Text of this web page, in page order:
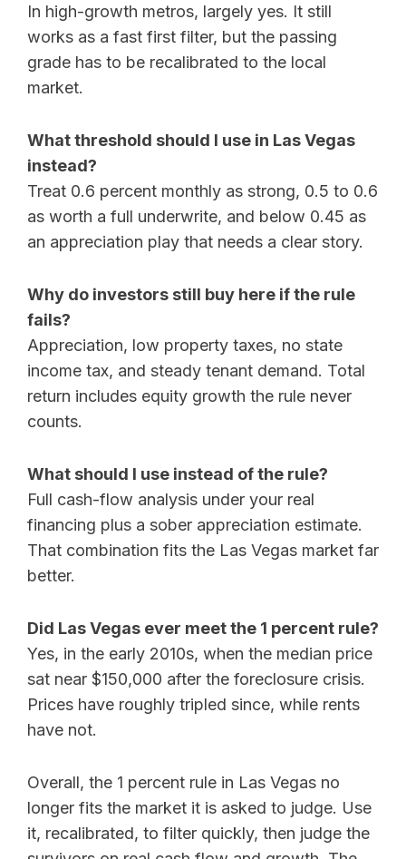
In high-growth metros, largely yes. It still
works as a fast first filter, but the passing
grade has to be recalibrated to the local
market.
What threshold should I use in Las Vegas
instead?
Treat 0.6 percent monthly as strong, 0.5 to 0.6
as worth a full underwrite, and below 0.45 as
an appreciation play that needs a clear story.
Why do investors still buy here if the rule
fails?
Appreciation, low property taxes, no state
income tax, and steady tenant demand. Total
return includes equity growth the rule never
counts.
What should I use instead of the rule?
Full cash-flow analysis under your real
financing plus a sober appreciation estimate.
That combination fits the Las Vegas market far
better.
Did Las Vegas ever meet the 1 percent rule?
Yes, in the early 2010s, when the median price
sat near $150,000 after the foreclosure crisis.
Prices have roughly tripled since, while rents
have not.
Overall, the 1 percent rule in Las Vegas no
longer fits the market it is asked to judge. Use
it, recalibrated, to filter quickly, then judge the